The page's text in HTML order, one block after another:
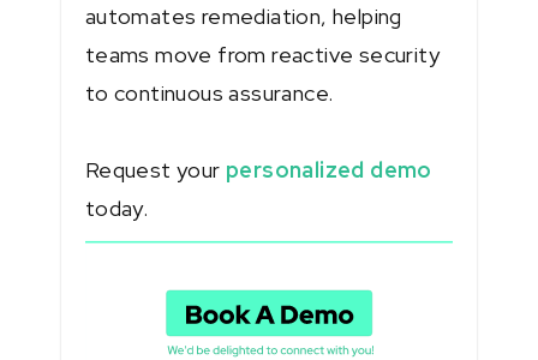
automates remediation, helping
teams move from reactive security
to continuous assurance.
Request your personalized demo
today.